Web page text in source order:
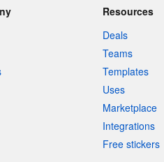
Resources
Deals
Teams
Templates
Uses
Marketplace
Integrations
Free stickers